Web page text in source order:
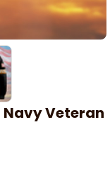
Navy Veteran